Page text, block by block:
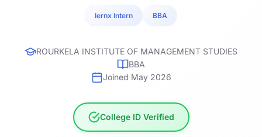
lernx Intern BBA
ROURKELA INSTITUTE OF MANAGEMENT STUDIES
BBA
Joined May 2026
College ID Verified